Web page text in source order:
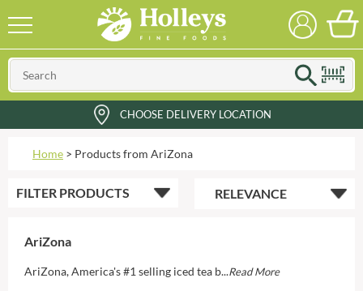
CHOOSE DELIVERY LOCATION
Home > Products from AriZona
FILTER PRODUCTS
AriZona
AriZona, America's #1 selling iced tea b...Read More